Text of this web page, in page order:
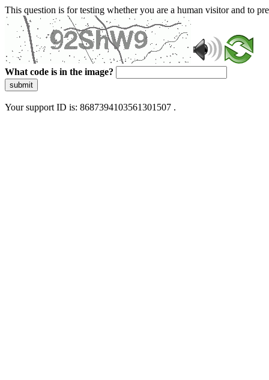
This question is for testing whether you are a human visitor and to
What code is in the image?
submit
Your support ID is: 8687394103561301507 .